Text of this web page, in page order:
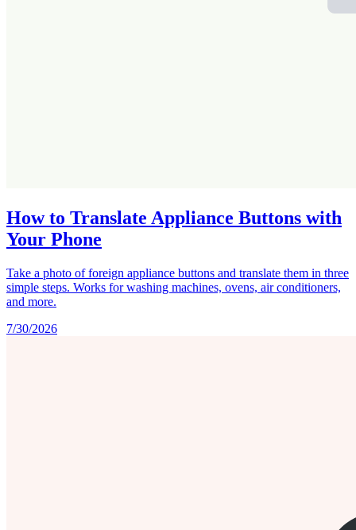
How to Translate Appliance Buttons with
Your Phone
Take a photo of foreign appliance buttons and translate them in three
simple steps. Works for washing machines, ovens, air conditioners,
and more.
7/30/2026